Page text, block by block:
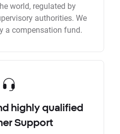
world, regulated by
authorities. We
a compensation fund.
highly qualified
Support